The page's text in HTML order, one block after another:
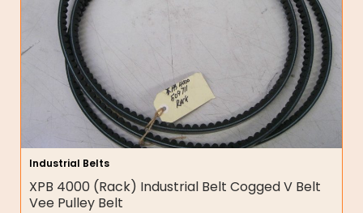
Industrial Belts
XPB 4000 (Rack) Industrial Belt Cogged V Belt
Vee Pulley Belt